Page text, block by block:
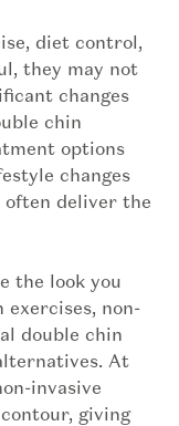
diet control,
they may not
changes
chin
options
changes
deliver the
the look you
non-
double chin
At
invasive
giving